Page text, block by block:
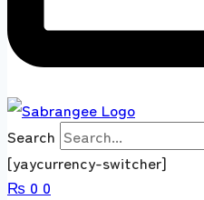
Search
[yaycurrency-switcher]
₨ 0 0